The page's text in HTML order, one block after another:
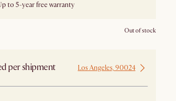
to 5-year free warranty
Out of stock
per shipment Los Angeles, 90024